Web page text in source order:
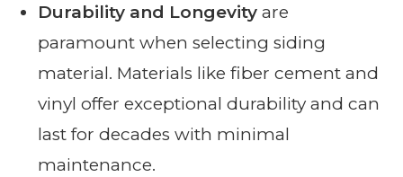
Durability and Longevity are
paramount when selecting siding
material. Materials like fiber cement and
vinyl offer exceptional durability and can
last for decades with minimal
maintenance.